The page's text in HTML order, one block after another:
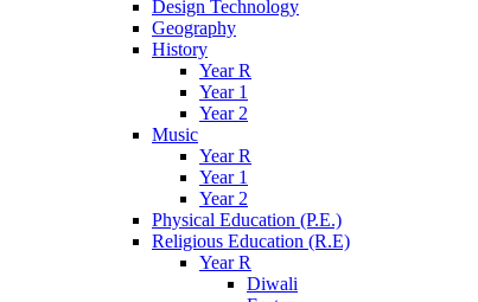
Design Technology
Geography
History
Year R
Year 1
Year 2
Music
Year R
Year 1
Year 2
Physical Education (P.E.)
Religious Education (R.E)
Year R
Diwali